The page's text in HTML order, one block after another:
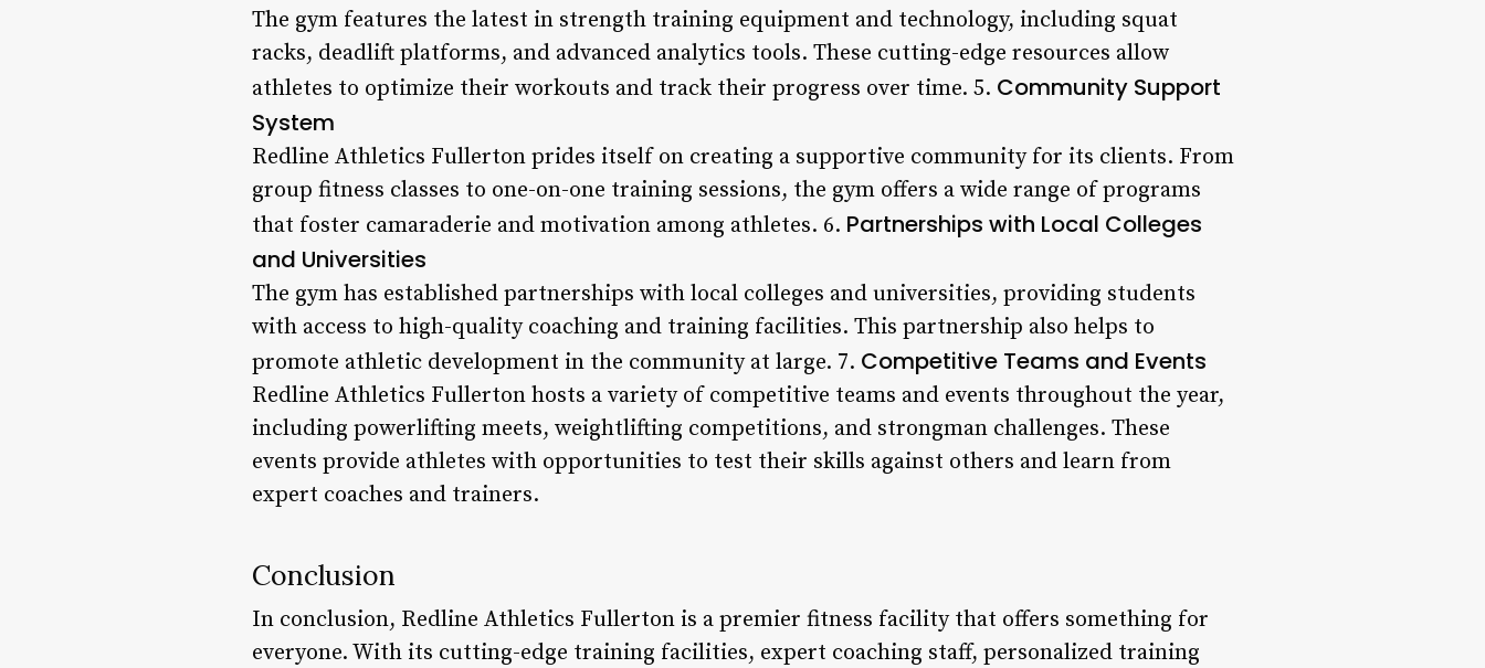
The gym features the latest in strength training equipment and technology, including squat
racks, deadlift platforms, and advanced analytics tools. These cutting-edge resources allow
athletes to optimize their workouts and track their progress over time. 5. Community Support
System
Redline Athletics Fullerton prides itself on creating a supportive community for its clients. From
group fitness classes to one-on-one training sessions, the gym offers a wide range of programs
that foster camaraderie and motivation among athletes. 6. Partnerships with Local Colleges
and Universities
The gym has established partnerships with local colleges and universities, providing students
with access to high-quality coaching and training facilities. This partnership also helps to
promote athletic development in the community at large. 7. Competitive Teams and Events
Redline Athletics Fullerton hosts a variety of competitive teams and events throughout the year,
including powerlifting meets, weightlifting competitions, and strongman challenges. These
events provide athletes with opportunities to test their skills against others and learn from
expert coaches and trainers.
Conclusion
In conclusion, Redline Athletics Fullerton is a premier fitness facility that offers something for
everyone. With its cutting-edge training facilities, expert coaching staff, personalized training